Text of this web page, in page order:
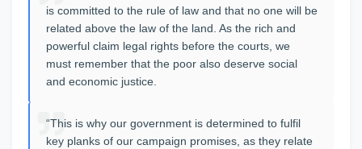
is committed to the rule of law and that no one will be
related above the law of the land. As the rich and
powerful claim legal rights before the courts, we
must remember that the poor also deserve social
and economic justice.
“This is why our government is determined to fulfil
key planks of our campaign promises, as they relate